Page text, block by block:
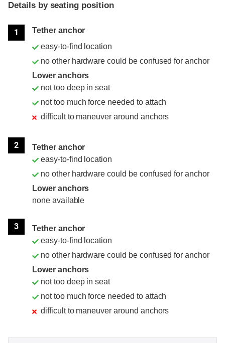
Details by seating position
1
Tether anchor
easy-to-find location
no other hardware could be confused for anchor
Lower anchors
not too deep in seat
not too much force needed to attach
difficult to maneuver around anchors
2
Tether anchor
easy-to-find location
no other hardware could be confused for anchor
Lower anchors
none available
3
Tether anchor
easy-to-find location
no other hardware could be confused for anchor
Lower anchors
not too deep in seat
not too much force needed to attach
difficult to maneuver around anchors